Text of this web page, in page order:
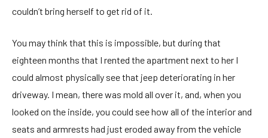
couldn’t bring herself to get rid of it.
You may think that this is impossible, but during that
eighteen months that I rented the apartment next to her I
could almost physically see that jeep deteriorating in her
driveway. I mean, there was mold all over it, and, when you
looked on the inside, you could see how all of the interior and
seats and armrests had just eroded away from the vehicle